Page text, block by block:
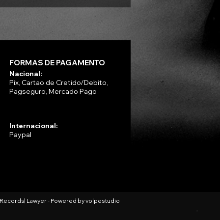
FORMAS DE PAGAMENTO
Nacional:
Pix, Cartao de Cretido/Debito,
Pagseguro, Mercado Pago
Internacional:
Paypal
Lawyer - Powered byvolpestudio